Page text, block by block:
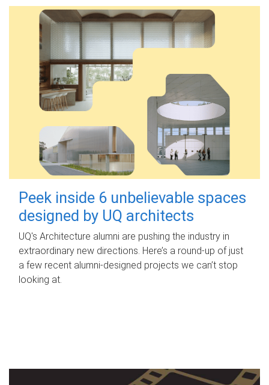
Peek inside 6 unbelievable spaces
designed by UQ architects
UQ's Architecture alumni are pushing the industry in
extraordinary new directions. Here’s a round-up of just
a few recent alumni-designed projects we can’t stop
looking at.